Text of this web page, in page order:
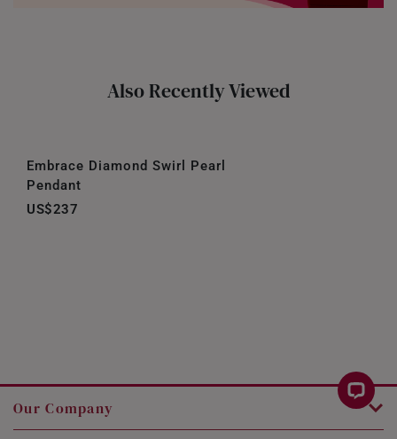
Also Recently Viewed
Embrace Diamond Swirl Pearl
Pendant
US$237
Our Company